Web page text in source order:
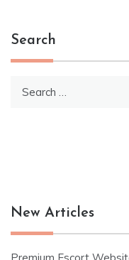
Search
New Articles